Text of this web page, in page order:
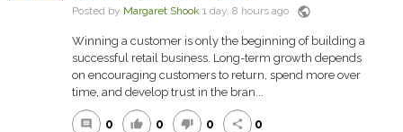
Posted by Margaret Shook 1 day, 8 hours ago public
Winning a customer is only the beginning of building a
successful retail business. Long-term growth depends
on encouraging customers to return, spend more over
time, and develop trust in the bran...
comment 0 thumb_up 0 thumb_down 0 share 0